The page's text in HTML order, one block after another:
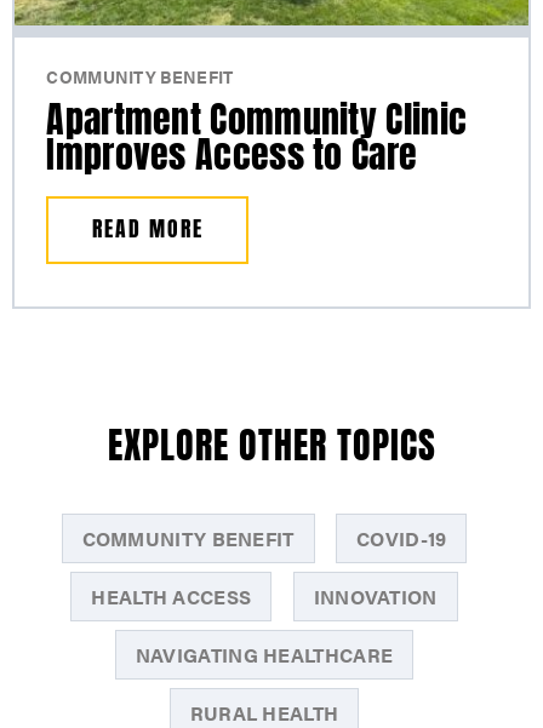
COMMUNITY BENEFIT
Apartment Community Clinic
Improves Access to Care
READ MORE
EXPLORE OTHER TOPICS
COMMUNITY BENEFIT COVID-19
HEALTH ACCESS INNOVATION
NAVIGATING HEALTHCARE
RURAL HEALTH